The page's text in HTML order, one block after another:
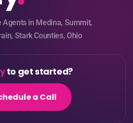
Agents in Medina, Summit,
Stark Counties, Ohio
to get started?
a Call